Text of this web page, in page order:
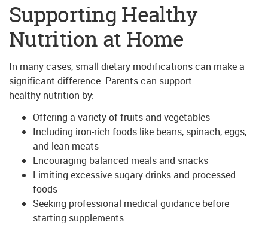
Supporting Healthy
Nutrition at Home
In many cases, small dietary modifications can make a
significant difference. Parents can support
healthy nutrition by:
Offering a variety of fruits and vegetables
Including iron-rich foods like beans, spinach, eggs,
and lean meats
Encouraging balanced meals and snacks
Limiting excessive sugary drinks and processed
foods
Seeking professional medical guidance before
starting supplements